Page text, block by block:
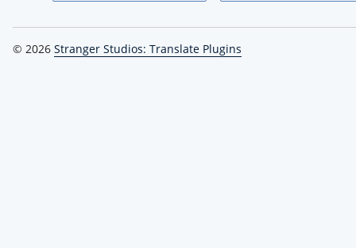
© 2026 Stranger Studios: Translate Plugins